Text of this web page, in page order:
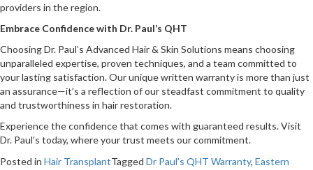
providers in the region.
Embrace Confidence with Dr. Paul’s QHT
Choosing Dr. Paul’s Advanced Hair & Skin Solutions means choosing
unparalleled expertise, proven techniques, and a team committed to
your lasting satisfaction. Our unique written warranty is more than just
an assurance—it’s a reflection of our steadfast commitment to quality
and trustworthiness in hair restoration.
Experience the confidence that comes with guaranteed results. Visit
Dr. Paul’s today, where your trust meets our commitment.
Posted in Hair TransplantTagged Dr Paul's QHT Warranty, Eastern